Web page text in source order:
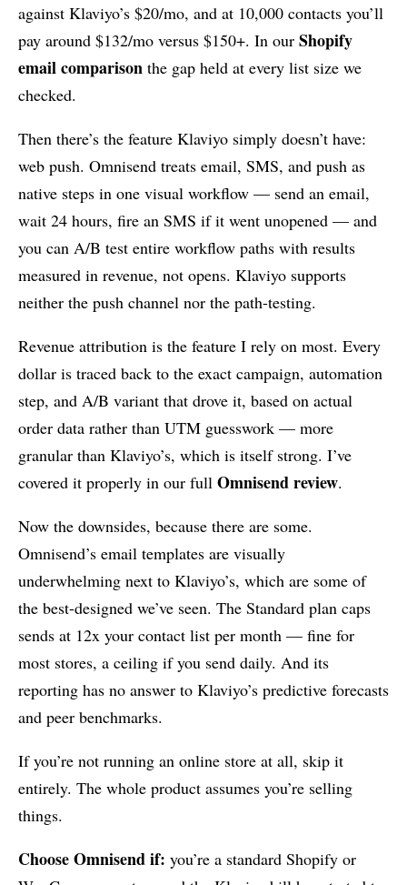
against Klaviyo’s $20/mo, and at 10,000 contacts you’ll
pay around $132/mo versus $150+. In our Shopify
email comparison the gap held at every list size we
checked.
Then there’s the feature Klaviyo simply doesn’t have:
web push. Omnisend treats email, SMS, and push as
native steps in one visual workflow — send an email,
wait 24 hours, fire an SMS if it went unopened — and
you can A/B test entire workflow paths with results
measured in revenue, not opens. Klaviyo supports
neither the push channel nor the path-testing.
Revenue attribution is the feature I rely on most. Every
dollar is traced back to the exact campaign, automation
step, and A/B variant that drove it, based on actual
order data rather than UTM guesswork — more
granular than Klaviyo’s, which is itself strong. I’ve
covered it properly in our full Omnisend review.
Now the downsides, because there are some.
Omnisend’s email templates are visually
underwhelming next to Klaviyo’s, which are some of
the best-designed we’ve seen. The Standard plan caps
sends at 12x your contact list per month — fine for
most stores, a ceiling if you send daily. And its
reporting has no answer to Klaviyo’s predictive forecasts
and peer benchmarks.
If you’re not running an online store at all, skip it
entirely. The whole product assumes you’re selling
things.
Choose Omnisend if: you’re a standard Shopify or